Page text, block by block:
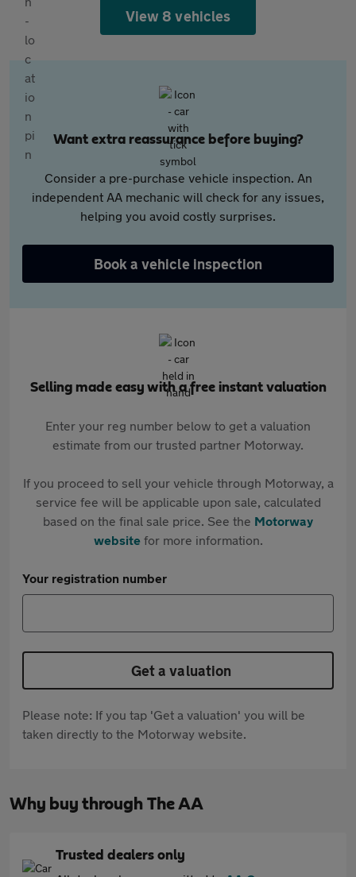
View 8 vehicles
Want extra reassurance before buying?
Consider a pre-purchase vehicle inspection. An
independent AA mechanic will check for any issues,
helping you avoid costly surprises.
Book a vehicle inspection
Selling made easy with a free instant valuation
Enter your reg number below to get a valuation
estimate from our trusted partner Motorway.
If you proceed to sell your vehicle through Motorway, a
service fee will be applicable upon sale, calculated
based on the final sale price. See the Motorway
websitefor more information.
Your registration number
Get a valuation
Please note: If you tap 'Get a valuation' you will be
taken directly to the Motorway website.
Why buy through The AA
Trusted dealers only